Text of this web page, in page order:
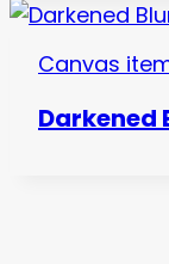
Canvas
Darkened